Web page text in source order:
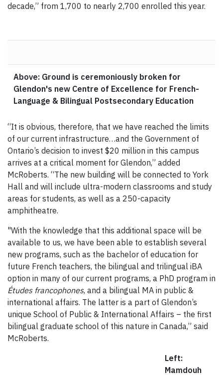
decade,” from 1,700 to nearly 2,700 enrolled this year.
Above: Ground is ceremoniously broken for
Glendon's new Centre of Excellence for French-
Language & Bilingual Postsecondary Education
“It is obvious, therefore, that we have reached the limits
of our current infrastructure…and the Government of
Ontario’s decision to invest $20 million in this campus
arrives at a critical moment for Glendon,” added
McRoberts. “The new building will be connected to York
Hall and will include ultra-modern classrooms and study
areas for students, as well as a 250-capacity
amphitheatre.
"With the knowledge that this additional space will be
available to us, we have been able to establish several
new programs, such as the bachelor of education for
future French teachers, the bilingual and trilingual iBA
option in many of our current programs, a PhD program in
Études francophones, and a bilingual MA in public &
international affairs. The latter is a part of Glendon’s
unique School of Public & International Affairs – the first
bilingual graduate school of this nature in Canada,” said
McRoberts.
Left:
Mamdouh